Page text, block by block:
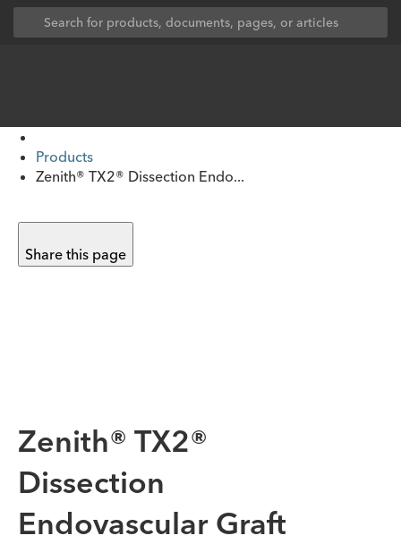
Products
Zenith® TX2® Dissection Endo...
Share this page
Zenith® TX2®
Dissection
Endovascular Graft